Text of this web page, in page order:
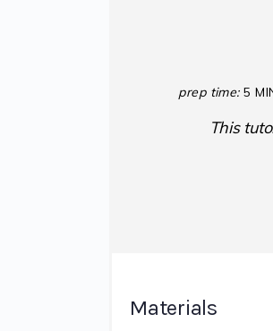
prep time: 5
This
Materials